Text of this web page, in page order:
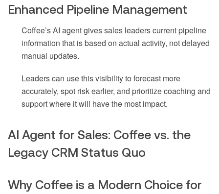
Enhanced Pipeline Management
Coffee’s AI agent gives sales leaders current pipeline
information that is based on actual activity, not delayed
manual updates.
Leaders can use this visibility to forecast more
accurately, spot risk earlier, and prioritize coaching and
support where it will have the most impact.
AI Agent for Sales: Coffee vs. the
Legacy CRM Status Quo
Why Coffee is a Modern Choice for